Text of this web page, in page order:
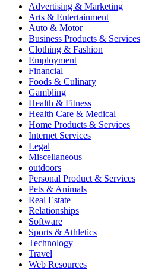
Advertising & Marketing
Arts & Entertainment
Auto & Motor
Business Products & Services
Clothing & Fashion
Employment
Financial
Foods & Culinary
Gambling
Health & Fitness
Health Care & Medical
Home Products & Services
Internet Services
Legal
Miscellaneous
outdoors
Personal Product & Services
Pets & Animals
Real Estate
Relationships
Software
Sports & Athletics
Technology
Travel
Web Resources